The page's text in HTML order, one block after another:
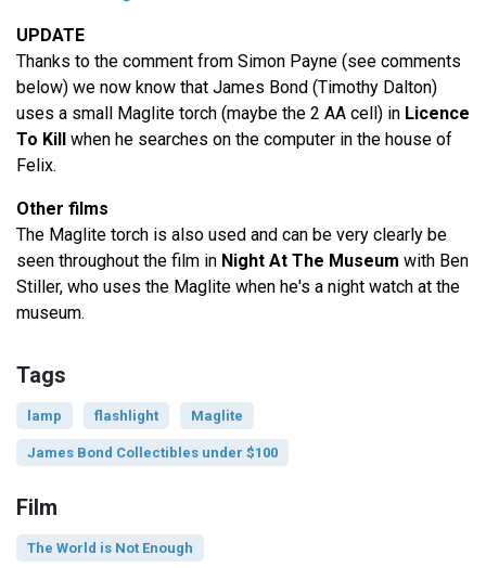
UPDATE
Thanks to the comment from Simon Payne (see comments
below) we now know that James Bond (Timothy Dalton)
uses a small Maglite torch (maybe the 2 AA cell) in Licence
To Kill
when he searches on the computer in the house of
Felix.
Other films
The Maglite torch is also used and can be very clearly be
seen throughout the film in Night At The Museum with Ben
Stiller, who uses the Maglite when he's a night watch at the
museum.
Tags
lamp flashlight Maglite
James Bond Collectibles under $100
Film
The World is Not Enough